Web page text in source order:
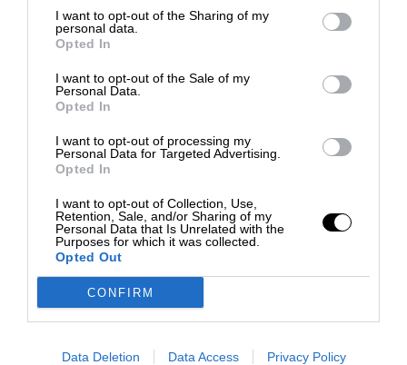
I want to opt-out of the Sharing of my
personal data.
Opted In
I want to opt-out of the Sale of my
Personal Data.
Opted In
I want to opt-out of processing my
Personal Data for Targeted Advertising.
Opted In
I want to opt-out of Collection, Use,
Retention, Sale, and/or Sharing of my
Personal Data that Is Unrelated with the
Purposes for which it was collected.
Opted Out
CONFIRM
Data Deletion Data Access Privacy Policy